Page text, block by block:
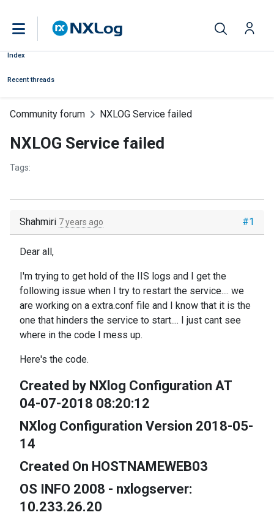
Index
Recent threads
Community forum NXLOG Service failed
NXLOG Service failed
Tags:
#1
Shahmiri 7 years ago
Dear all,
I'm trying to get hold of the IIS logs and I get the
following issue when I try to restart the service.... we
are working on a extra.conf file and I know that it is the
one that hinders the service to start.... I just cant see
where in the code I mess up.
Here's the code.
Created by NXlog Configuration AT
04-07-2018 08:20:12
NXlog Configuration Version 2018-05-
14
Created On HOSTNAMEWEB03
OS INFO 2008 - nxlogserver:
10.233.26.20